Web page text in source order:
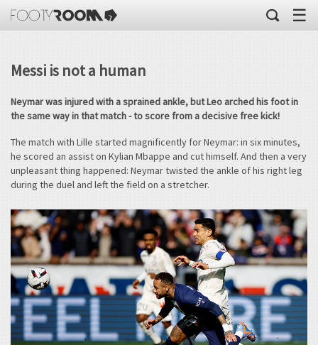
☰
Messi is not a human
Neymar was injured with a sprained ankle, but Leo arched his foot in
the same way in that match - to score from a decisive free kick!
The match with Lille started magnificently for Neymar: in six minutes,
he scored an assist on Kylian Mbappe and cut himself. And then a very
unpleasant thing happened: Neymar twisted the ankle of his right leg
during the duel and left the field on a stretcher.